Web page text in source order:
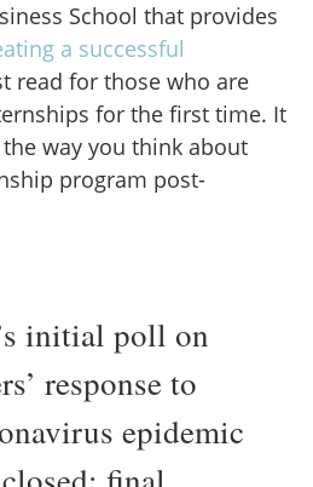
School that provides
a successful
read for those who are
for the first time. It
way you think about
program post-
initial poll on
response to
epidemic